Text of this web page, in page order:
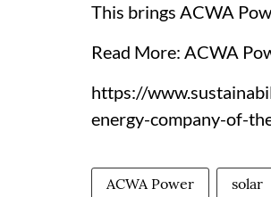
This brings ACWA
Read More: ACWA
https://
energy-company-of-
ACWA Power solar